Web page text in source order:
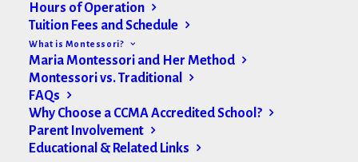
Hours of Operation
Tuition Fees and Schedule
What is Montessori?
Maria Montessori and Her Method
Montessori vs. Traditional
FAQs
Why Choose a CCMA Accredited School?
Parent Involvement
Educational & Related Links
Hello Lyonsgate Families,